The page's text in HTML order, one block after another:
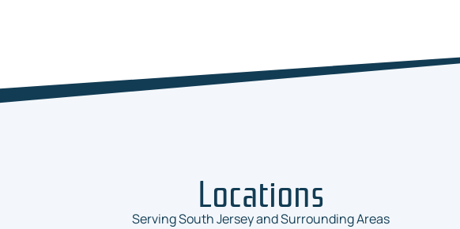
Locations
Serving South Jersey and Surrounding Areas